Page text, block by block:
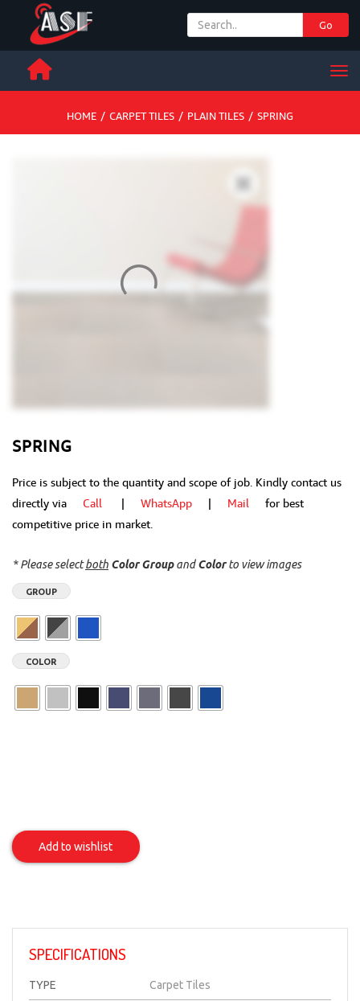
Go
HOME / CARPET TILES / PLAIN TILES / SPRING
SPRING
Price is subject to the quantity and scope of job. Kindly contact us
directly via Call | WhatsApp | Mail for best
competitive price in market.
* Please selectboth Color GroupandColorto view images
GROUP
COLOR
Item
Add to wishlist
SPECIFICATIONS
TYPE Carpet Tiles